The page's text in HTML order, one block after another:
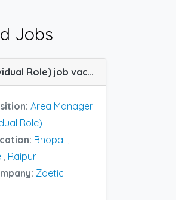
Jobs
Area Manager (Individual Role) job vacancy at Indore, Raipur and Bhopal in Zoetic Healthcare
Area Manager
Role)
Bhopal ,
, Raipur
Zoetic